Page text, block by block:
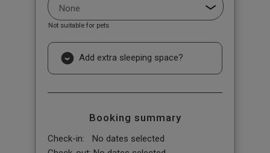
Not suitable for pets
Add extra sleeping space?
Booking summary
Check-in:
No dates selected